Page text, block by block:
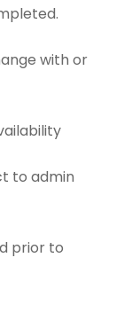
with or
to admin
prior to